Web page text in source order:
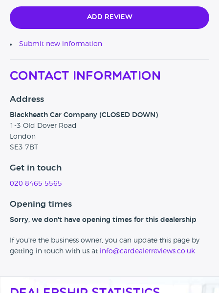
Add Review
Submit new information
Contact Information
Address
Blackheath Car Company (CLOSED DOWN)
1-3 Old Dover Road
London
SE3 7BT
Get in touch
020 8465 5565
Opening times
Sorry, we don't have opening times for this dealership
If you're the business owner, you can update this page by
getting in touch with us at info@cardealerreviews.co.uk